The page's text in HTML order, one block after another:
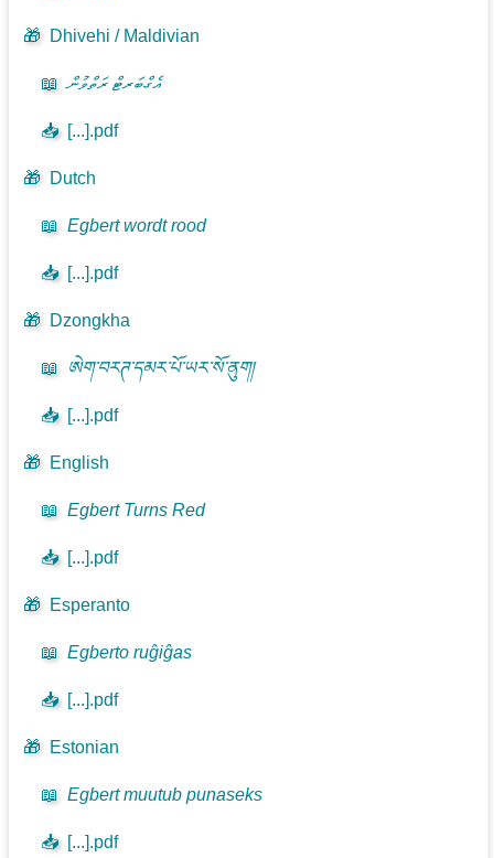
🎁 Dhivehi / Maldivian
📖 އެގްބަރޓް ރަތްވުން
📥 [...].pdf
🎁 Dutch
📖 Egbert wordt rood
📥 [...].pdf
🎁 Dzongkha
📖 ཨེག་བརཊ་དམར་པོ་ཡར་སོ་ནུག།
📥 [...].pdf
🎁 English
📖 Egbert Turns Red
📥 [...].pdf
🎁 Esperanto
📖 Egberto ruĝiĝas
📥 [...].pdf
🎁 Estonian
📖 Egbert muutub punaseks
📥 [...].pdf